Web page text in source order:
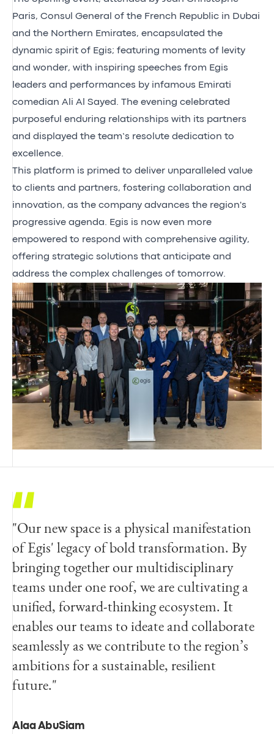
Paris, Consul General of the French Republic in Dubai
and the Northern Emirates, encapsulated the
dynamic spirit of Egis; featuring moments of levity
and wonder, with inspiring speeches from Egis
leaders and performances by infamous Emirati
comedian Ali Al Sayed. The evening celebrated
purposeful enduring relationships with its partners
and displayed the team’s resolute dedication to
excellence.
This platform is primed to deliver unparalleled value
to clients and partners, fostering collaboration and
innovation, as the company advances the region's
progressive agenda. Egis is now even more
empowered to respond with comprehensive agility,
offering strategic solutions that anticipate and
address the complex challenges of tomorrow.
"Our new space is a physical manifestation
of Egis' legacy of bold transformation. By
bringing together our multidisciplinary
teams under one roof, we are cultivating a
unified, forward-thinking ecosystem. It
enables our teams to ideate and collaborate
seamlessly as we contribute to the region’s
ambitions for a sustainable, resilient
future."
Alaa AbuSiam